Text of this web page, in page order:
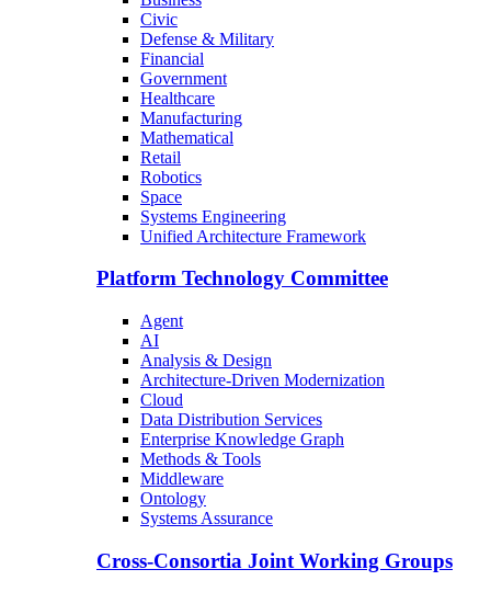
Civic
Defense & Military
Financial
Government
Healthcare
Manufacturing
Mathematical
Retail
Robotics
Space
Systems Engineering
Unified Architecture Framework
Platform Technology Committee
Agent
AI
Analysis & Design
Architecture-Driven Modernization
Cloud
Data Distribution Services
Enterprise Knowledge Graph
Methods & Tools
Middleware
Ontology
Systems Assurance
Cross-Consortia Joint Working Groups